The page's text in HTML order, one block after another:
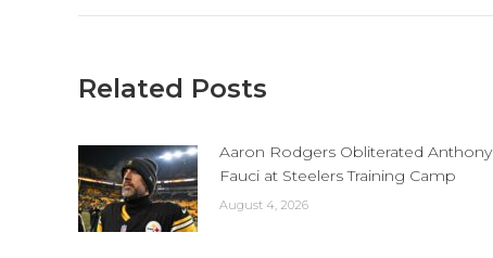
Related Posts
Aaron Rodgers Obliterated Anthony
Fauci at Steelers Training Camp
August 4, 2026